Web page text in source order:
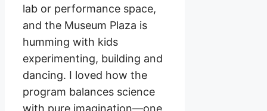
lab or performance space,
and the Museum Plaza is
humming with kids
experimenting, building and
dancing. I loved how the
program balances science